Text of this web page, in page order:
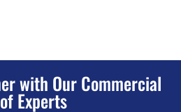
with Our Commercial
Experts